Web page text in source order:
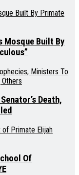
Mosque Built By
Death,
Of